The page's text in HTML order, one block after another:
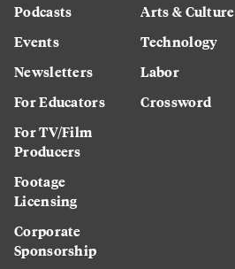
Podcasts
Events
Newsletters
For Educators
For TV/Film
Producers
Footage
Licensing
Corporate
Sponsorship
Arts & Culture
Technology
Labor
Crossword